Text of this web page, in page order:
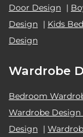
Door Design |
Design | Kids
Design
Wardrobe
Bedroom
Wardrobe
Design |